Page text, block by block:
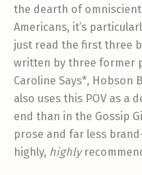
the dearth of
Americans, it’s
just read the first three
written by three former
Caroline Says*, Hobson
also uses this POV as a
end than in the Gossip
prose and far less
highly, highly